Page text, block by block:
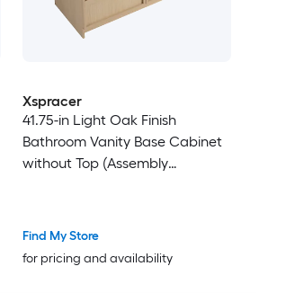
Xspracer
41.75-in Light Oak Finish
Bathroom Vanity Base Cabinet
without Top (Assembly
Find My Store
for pricing and availability